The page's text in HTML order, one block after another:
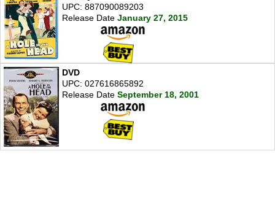
UPC: 887090089203
Release Date January 27, 2015
DVD
UPC: 027616865892
Release Date September 18, 2001